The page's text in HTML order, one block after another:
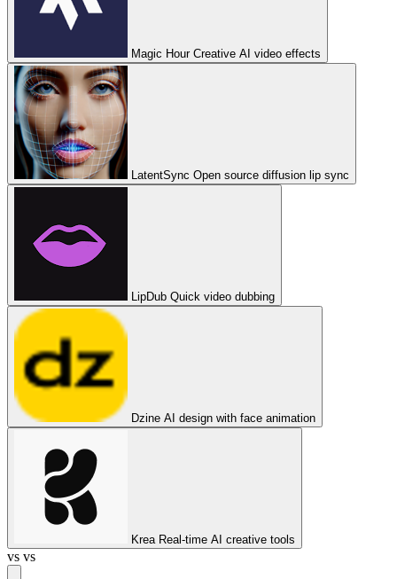
Magic Hour Creative AI video effects
LatentSync Open source diffusion lip sync
LipDub Quick video dubbing
Dzine AI design with face animation
Krea Real-time AI creative tools
vs vs